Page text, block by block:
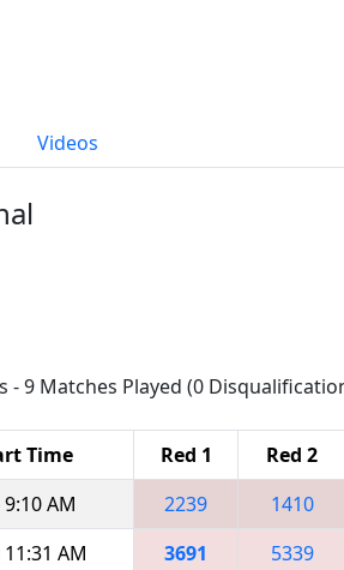
Videos
- 9 Matches Played (0
Time Red 1 Red 2
AM 2239 1410
AM 3691 5339